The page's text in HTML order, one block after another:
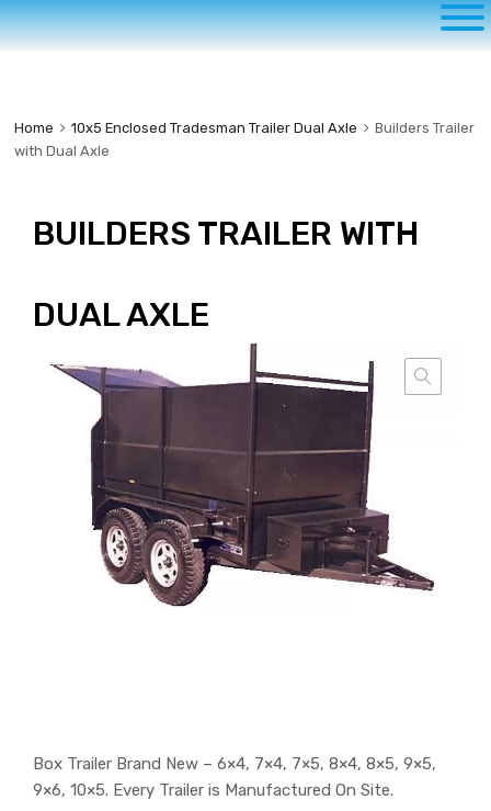
to
content
Home 10x5 Enclosed Tradesman Trailer Dual Axle
Builders Trailer
with Dual Axle
BUILDERS TRAILER WITH
DUAL AXLE
Box Trailer Brand New – 6×4, 7×4, 7×5, 8×4, 8×5, 9×5,
9×6, 10×5. Every Trailer is Manufactured On Site.